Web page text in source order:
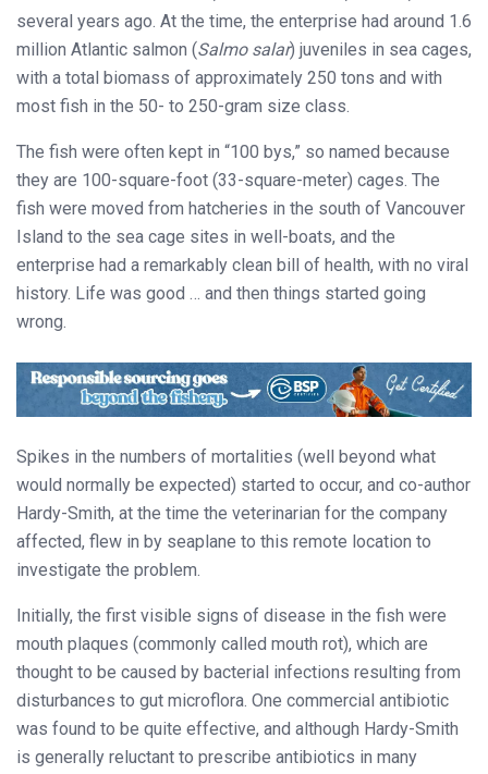
several years ago. At the time, the enterprise had around 1.6
million Atlantic salmon (Salmo salar) juveniles in sea cages,
with a total biomass of approximately 250 tons and with
most fish in the 50- to 250-gram size class.
The fish were often kept in “100 bys,” so named because
they are 100-square-foot (33-square-meter) cages. The
fish were moved from hatcheries in the south of Vancouver
Island to the sea cage sites in well-boats, and the
enterprise had a remarkably clean bill of health, with no viral
history. Life was good … and then things started going
wrong.
Spikes in the numbers of mortalities (well beyond what
would normally be expected) started to occur, and co-author
Hardy-Smith, at the time the veterinarian for the company
affected, flew in by seaplane to this remote location to
investigate the problem.
Initially, the first visible signs of disease in the fish were
mouth plaques (commonly called mouth rot), which are
thought to be caused by bacterial infections resulting from
disturbances to gut microflora. One commercial antibiotic
was found to be quite effective, and although Hardy-Smith
is generally reluctant to prescribe antibiotics in many